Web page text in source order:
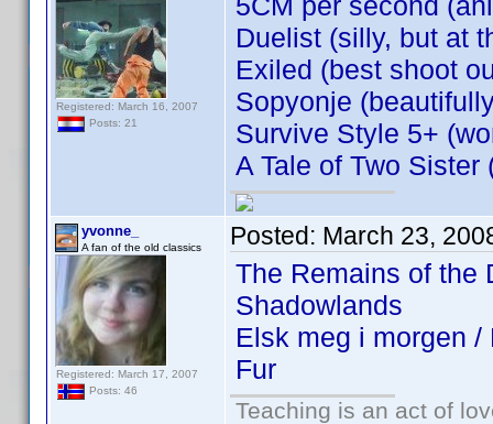
Registered: March 16, 2007
Posts: 21
Duelist (silly, but at
Exiled (best shoot
Sopyonje
Survive Style 5+
A Tale of Two
yvonne_
A fan of the old classics
Registered: March 17, 2007
Posts: 46
Posted: March 23,
The Remains of the
Shadowlands
Elsk meg i morgen /
Fur
Teaching is an act of